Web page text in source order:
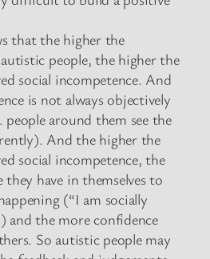
that the higher the
people, the higher the
social incompetence. And
is not always objectively
around them see the
And the higher the
social incompetence, the
they have in themselves to
(“I am socially
and the more confidence
So autistic people may